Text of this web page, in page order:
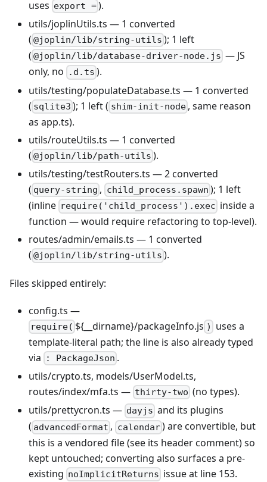
uses export =).
utils/joplinUtils.ts — 1 converted
( @joplin/lib/string-utils ); 1 left
( @joplin/lib/database-driver-node.js — JS
only, no
.d.ts ).
utils/testing/populateDatabase.ts — 1 converted
( sqlite3 ); 1 left ( shim-init-node, same reason
as app.ts).
utils/routeUtils.ts — 1 converted
( @joplin/lib/path-utils ).
utils/testing/testRouters.ts — 2 converted
( query-string , child_process.spawn ); 1 left
(inline require('child_process').exec inside a
function — would require refactoring to top-level).
routes/admin/emails.ts — 1 converted
( @joplin/lib/string-utils ).
Files skipped entirely:
config.ts —
require( ${__dirname}/packageInfo.js ) uses a
template-literal path; the line is also already typed
via
: PackageJson .
utils/crypto.ts, models/UserModel.ts,
routes/index/mfa.ts — thirty-two (no types).
utils/prettycron.ts — dayjs and its plugins
( advancedFormat , calendar) are convertible, but
this is a vendored file (see its header comment) so
kept untouched; converting also surfaces a pre-
existing noImplicitReturns issue at line 153.